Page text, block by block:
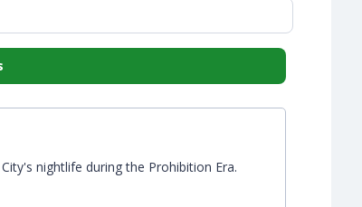
nightlife during the Prohibition Era.